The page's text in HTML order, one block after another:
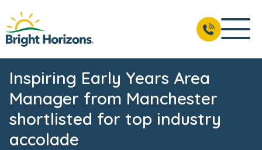
Inspiring Early Years Area
Manager from Manchester
shortlisted for top industry
accolade